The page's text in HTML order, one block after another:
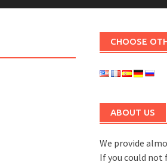
CHOOSE
ABOUT US
We provide
If you could not